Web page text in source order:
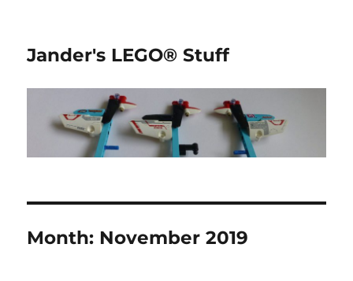
Jander's LEGO® Stuff
Month: November 2019